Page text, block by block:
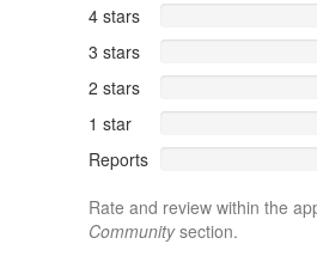
4 stars
3 stars
2 stars
1 star
Reports
Rate and review within the
Communitysection.